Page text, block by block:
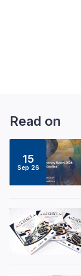
Read on
15
Sep 26